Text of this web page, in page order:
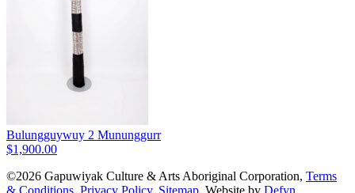
Bulungguywuy 2 Mununggurr
$1,900.00
©2026 Gapuwiyak Culture & Arts Aboriginal Corporation, Terms